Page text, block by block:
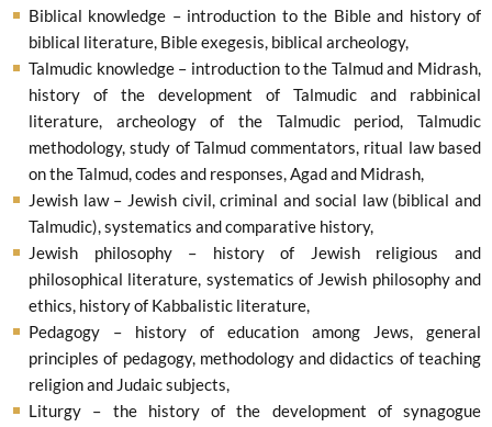
Biblical knowledge – introduction to the Bible and history of
biblical literature, Bible exegesis, biblical archeology,
Talmudic knowledge – introduction to the Talmud and Midrash,
history of the development of Talmudic and rabbinical
literature, archeology of the Talmudic period, Talmudic
methodology, study of Talmud commentators, ritual law based
on the Talmud, codes and responses, Agad and Midrash,
Jewish law – Jewish civil, criminal and social law (biblical and
Talmudic), systematics and comparative history,
Jewish philosophy – history of Jewish religious and
philosophical literature, systematics of Jewish philosophy and
ethics, history of Kabbalistic literature,
Pedagogy – history of education among Jews, general
principles of pedagogy, methodology and didactics of teaching
religion and Judaic subjects,
Liturgy – the history of the development of synagogue